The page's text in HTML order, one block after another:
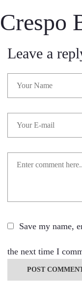
Crespo
Leave a
Save my name,
the next time I